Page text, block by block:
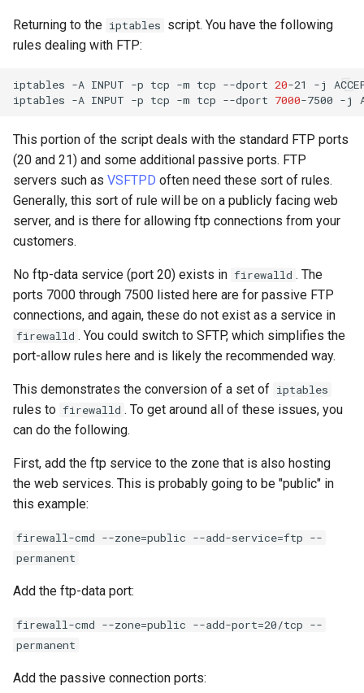
Returning to the iptables script. You have the following
rules dealing with FTP:
iptables -A INPUT -p tcp -m tcp --dport 20-21 -j
iptables -A INPUT -p tcp -m tcp --dport 7000-7500 -j
This portion of the script deals with the standard FTP ports
(20 and 21) and some additional passive ports. FTP
servers such as VSFTPD often need these sort of rules.
Generally, this sort of rule will be on a publicly facing web
server, and is there for allowing ftp connections from your
customers.
No ftp-data service (port 20) exists in firewalld . The
ports 7000 through 7500 listed here are for passive FTP
connections, and again, these do not exist as a service in
firewalld . You could switch to SFTP, which simplifies the
port-allow rules here and is likely the recommended way.
This demonstrates the conversion of a set of iptables
rules to firewalld . To get around all of these issues, you
can do the following.
First, add the ftp service to the zone that is also hosting
the web services. This is probably going to be "public" in
this example:
firewall-cmd --zone=public --add-service=ftp --
permanent
Add the ftp-data port:
firewall-cmd --zone=public --add-port=20/tcp --
permanent
Add the passive connection ports: